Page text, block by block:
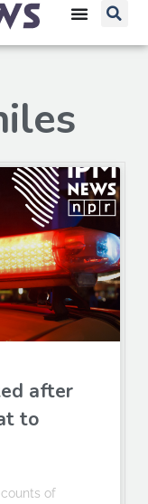
after
to
of